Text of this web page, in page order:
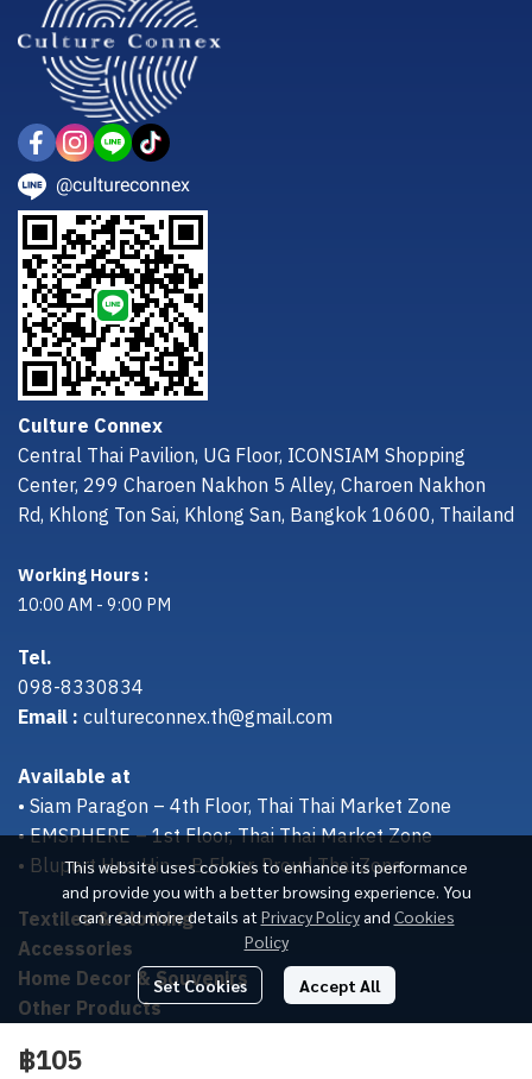
฿105
This website uses cookies to enhance its performance
and provide you with a better browsing experience. You
can read more details at Privacy Policy and Cookies
Policy
Set Cookies Accept All
@cultureconnex
Culture Connex
Central Thai Pavilion, UG Floor, ICONSIAM Shopping
Center, 299 Charoen Nakhon 5 Alley, Charoen Nakhon
Rd, Khlong Ton Sai, Khlong San, Bangkok 10600, Thailand
Working Hours :
10:00 AM - 9:00 PM
Tel.
098-8330834
Email :cultureconnex.th@gmail.com
Available at
• Siam Paragon – 4th Floor, Thai Thai Market Zone
• EMSPHERE – 1st Floor, Thai Thai Market Zone
• Bluport Hua Hin – B Floor, Proud Thai Zone
Textiles & Clothing
Accessories
Home Decor & Souvenirs
Other Products